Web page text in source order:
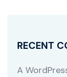
RECENT
A